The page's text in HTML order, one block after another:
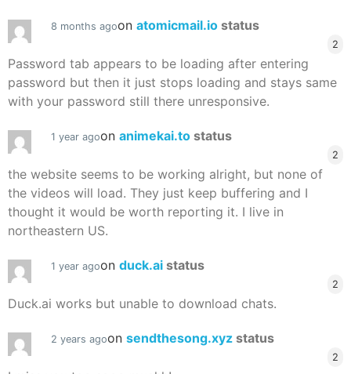
8 months agoon atomicmail.io status
2
Password tab appears to be loading after entering
password but then it just stops loading and stays same
with your password still there unresponsive.
1 year agoon animekai.to status
2
the website seems to be working alright, but none of
the videos will load. They just keep buffering and I
thought it would be worth reporting it. I live in
northeastern US.
1 year agoon duck.ai status
2
Duck.ai works but unable to download chats.
2 years agoon sendthesong.xyz status
2